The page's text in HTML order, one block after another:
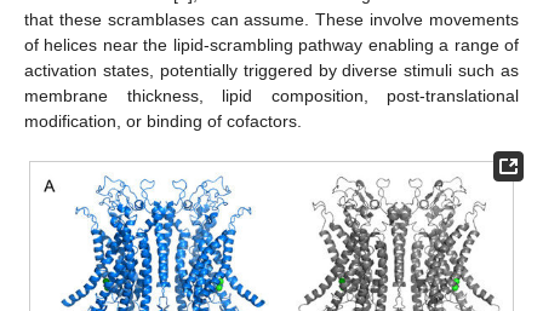
that these scramblases can assume. These involve movements
of helices near the lipid-scrambling pathway enabling a range of
activation states, potentially triggered by diverse stimuli such as
membrane thickness, lipid composition, post-translational
modification, or binding of cofactors.